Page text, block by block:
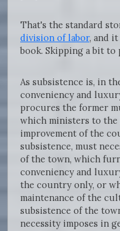
That's the standard
division of labor, and
book. Skipping a bit to
As subsistence is, in
conveniency and
procures the former
which ministers to
improvement of the
subsistence, must
of the town, which
conveniency and
the country only, or
maintenance of the
subsistence of the
necessity imposes in